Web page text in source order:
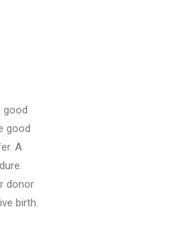
good
good
A
donor
birth.